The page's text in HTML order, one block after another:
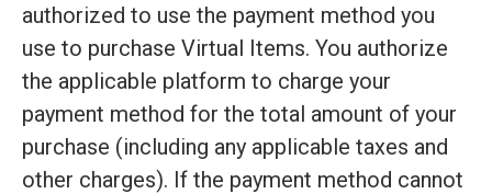
authorized to use the payment method you
use to purchase Virtual Items. You authorize
the applicable platform to charge your
payment method for the total amount of your
purchase (including any applicable taxes and
other charges). If the payment method cannot